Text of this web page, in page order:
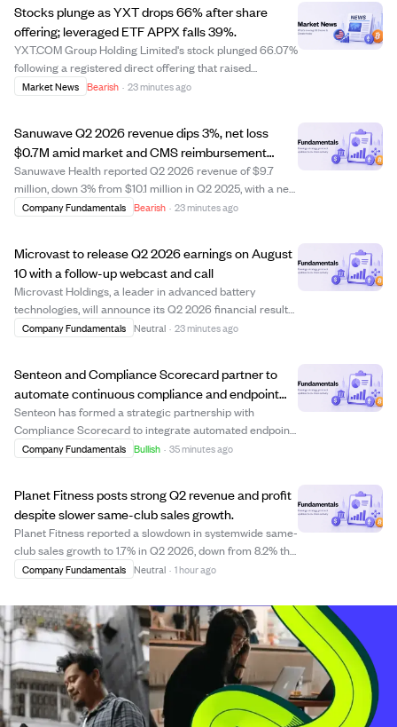
Stocks plunge as YXT drops 66% after share
offering; leveraged ETF APPX falls 39%.
YXT.COM Group Holding Limited's stock plunged 66.07%
following a registered direct offering that raised
concerns about share dilution. The leveraged ETF Tradr
Market News Bearish · 23 minutes ago
Sanuwave Q2 2026 revenue dips 3%, net loss
$0.7M amid market and CMS reimbursement
challenges
Sanuwave Health reported Q2 2026 revenue of $9.7
million, down 3% from $10.1 million in Q2 2025, with a net
loss of $0.7 million compared to net income last year.
Company Fundamentals Bearish · 23 minutes ago
Microvast to release Q2 2026 earnings on August
10 with a follow-up webcast and call
Microvast Holdings, a leader in advanced battery
technologies, will announce its Q2 2026 financial results
after market close on August 10, 2026. The company will
Company Fundamentals Neutral · 23 minutes ago
Senteon and Compliance Scorecard partner to
automate continuous compliance and endpoint
security monitoring.
Senteon has formed a strategic partnership with
Compliance Scorecard to integrate automated endpoint
hardening with governance, risk, and compliance (GRC)
Company Fundamentals Bullish · 35 minutes ago
Planet Fitness posts strong Q2 revenue and profit
despite slower same-club sales growth.
Planet Fitness reported a slowdown in systemwide same-
club sales growth to 1.7% in Q2 2026, down from 8.2% the
previous year, causing a negative market reaction.
health with a 7.1% revenue increase ...
Company Fundamentals Neutral · 1 hour ago